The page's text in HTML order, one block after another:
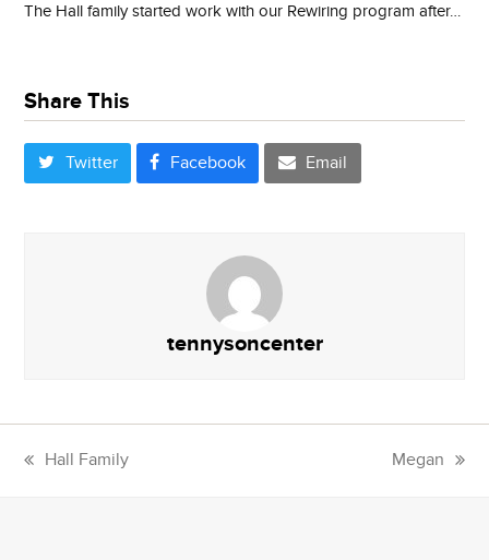
The Hall family started work with our Rewiring program after…
Share This
Twitter Facebook Email
tennysoncenter
previous
Hall Family
next
Megan